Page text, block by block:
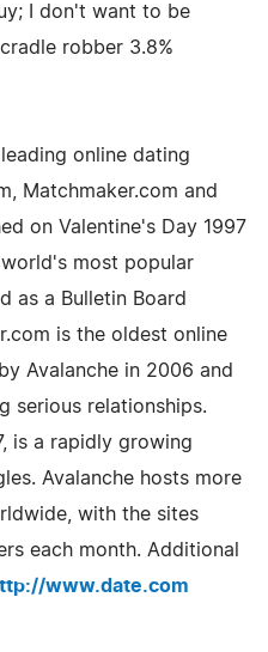
I don't want to be
robber 3.8%
online dating
Matchmaker.com and
on Valentine's Day 1997
most popular
as a Bulletin Board
is the oldest online
Avalanche in 2006 and
serious relationships.
is a rapidly growing
Avalanche hosts more
with the sites
each month. Additional
www.date.com